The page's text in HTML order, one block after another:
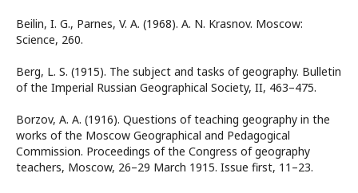
Beilin, I. G., Parnes, V. A. (1968). A. N. Krasnov. Moscow:
Science, 260.
Berg, L. S. (1915). The subject and tasks of geography. Bulletin
of the Imperial Russian Geographical Society, II, 463–475.
Borzov, A. A. (1916). Questions of teaching geography in the
works of the Moscow Geographical and Pedagogical
Commission. Proceedings of the Сongress of geography
teachers, Moscow, 26–29 March 1915. Issue first, 11–23.